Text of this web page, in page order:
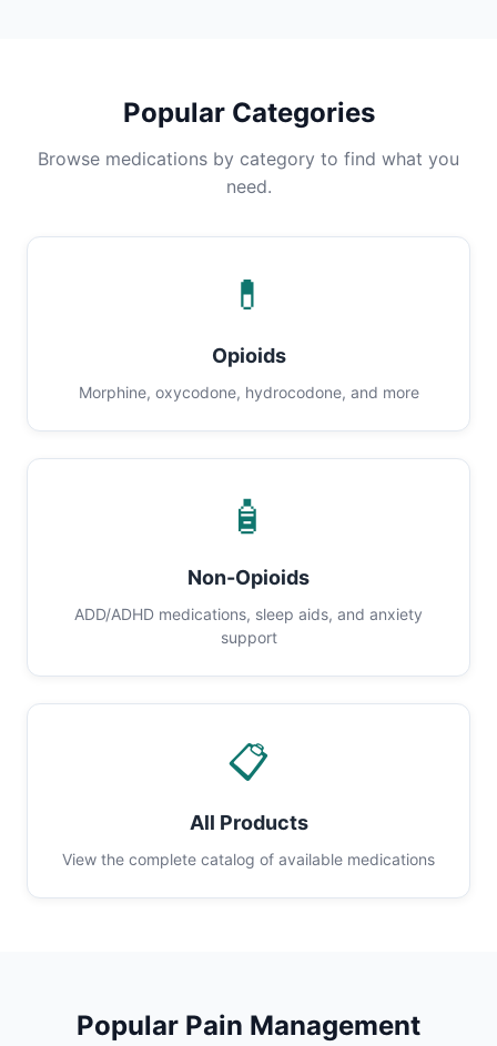
Popular Categories
Browse medications by category to find what you
need.
💊
Opioids
Morphine, oxycodone, hydrocodone, and more
🧴
Non-Opioids
ADD/ADHD medications, sleep aids, and anxiety
support
📋
All Products
View the complete catalog of available medications
Popular Pain Management